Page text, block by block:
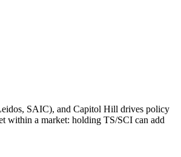
SAIC), and Capitol Hill drives policy
within a market: holding TS/SCI can add